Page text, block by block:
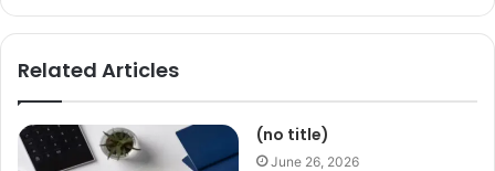
Related Articles
(no title)
June 26, 2026